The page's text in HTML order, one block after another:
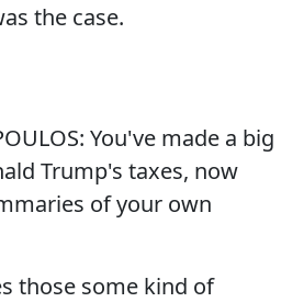
the case.
You've made a big
Trump's taxes, now
of your own
those some kind of